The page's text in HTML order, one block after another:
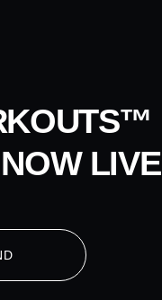
LIVE